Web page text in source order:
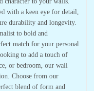
with a keen eye for detail,
durability and longevity.
to bold and
match for your personal
to add a touch of
or bedroom, our wall
Choose from our
blend of form and